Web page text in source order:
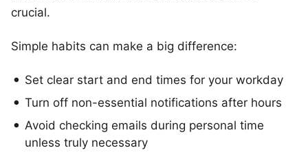
crucial.
Simple habits can make a big difference:
Set clear start and end times for your workday
Turn off non-essential notifications after hours
Avoid checking emails during personal time
unless truly necessary